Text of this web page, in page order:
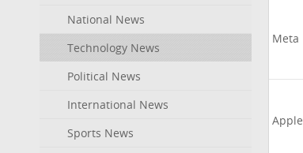
National News
Technology News
Political News
International News
Sports News
Meta
Apple